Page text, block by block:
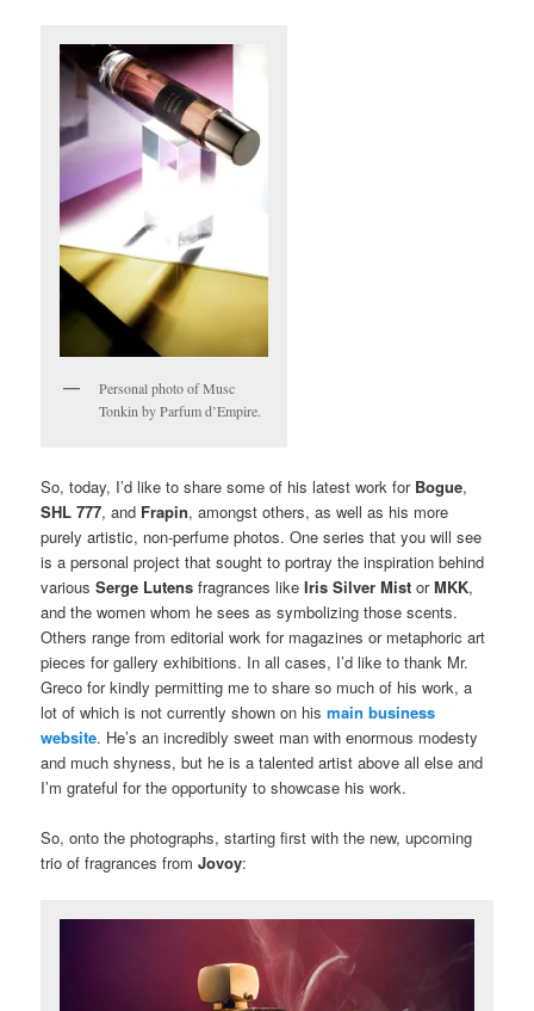
Personal photo of Musc
Tonkin by Parfum d’Empire.
So, today, I’d like to share some of his latest work for Bogue,
SHL 777, and Frapin, amongst others, as well as his more
purely artistic, non-perfume photos. One series that you will see
is a personal project that sought to portray the inspiration behind
variousSerge Lutens fragrances likeIris Silver Mist orMKK,
and the women whom he sees as symbolizing those scents.
Others range from editorial work for magazines or metaphoric art
pieces for gallery exhibitions. In all cases, I’d like to thank Mr.
Greco for kindly permitting me to share so much of his work, a
lot of which is not currently shown on hismain business
website. He’s an incredibly sweet man with enormous modesty
and much shyness, but he is a talented artist above all else and
I’m grateful for the opportunity to showcase his work.
So, onto the photographs, starting first with the new, upcoming
trio of fragrances fromJovoy: